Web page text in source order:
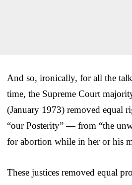
And so, ironically, for all the
time, the Supreme Court
(January 1973) removed equal
“our Posterity” — from “the
for abortion while in her or his
These justices removed equal